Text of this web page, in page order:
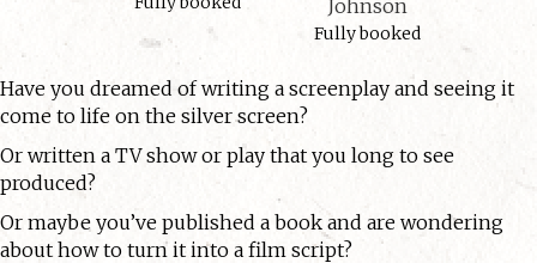
Johnson
Fully booked
Have you dreamed of writing a screenplay and seeing it
come to life on the silver screen?
Or written a TV show or play that you long to see
produced?
Or maybe you’ve published a book and are wondering
about how to turn it into a film script?